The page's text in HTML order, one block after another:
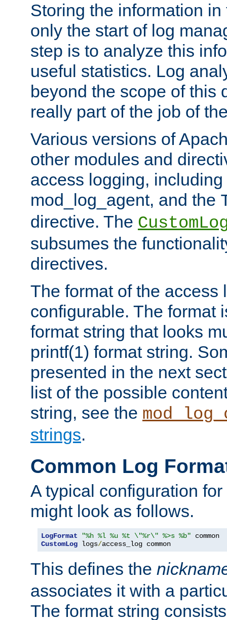
Storing the information
only the start of log
step is to analyze this
useful statistics. Log
beyond the scope of this
really part of the job of
Various versions of
other modules and
access logging,
mod_log_agent, and the
directive. The
subsumes the
directives.
The format of the access
configurable. The format
format string that looks
printf(1) format string.
presented in the next
list of the possible
string, see the
strings.
Common Log
A typical configuration
might look as follows.
LogFormat "%h %l %u %t \"%r\" %>s %b"
CustomLog logs/access_log common
This defines the
associates it with a
The format string